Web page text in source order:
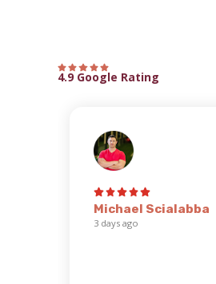
4.9 Google Rating
Michael Scialabba
3 days ago